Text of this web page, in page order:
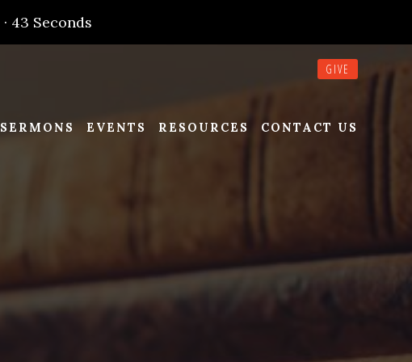
· 43 Seconds
SERMONS EVENTS RESOURCES CONTACT US
GIVE